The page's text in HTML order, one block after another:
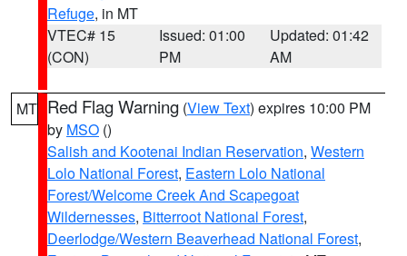
Refuge, in MT
VTEC# 15
(CON)
Issued: 01:00
PM
Updated: 01:42
AM
MT Red Flag Warning (View Text) expires 10:00 PM
by MSO ()
Salish and Kootenai Indian Reservation, Western
Lolo National Forest, Eastern Lolo National
Forest/Welcome Creek And Scapegoat
Wildernesses, Bitterroot National Forest,
Deerlodge/Western Beaverhead National Forest,